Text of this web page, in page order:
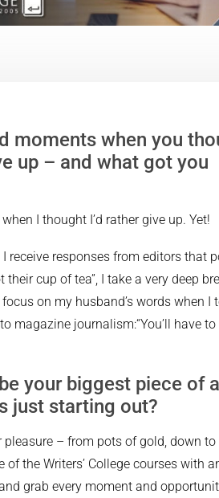
moments when you
up – and what got you
I thought I’d rather give up. Yet!
receive responses from editors that
their cup of tea”, I take a very deep
on my husband’s words when I
magazine journalism:“You’ll have to
your biggest piece of
just starting out?
pleasure – from pots of gold, down to
of the Writers’ College courses with
grab every moment and